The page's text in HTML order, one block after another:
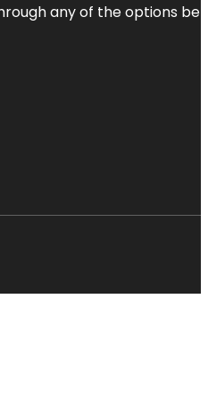
any of the options